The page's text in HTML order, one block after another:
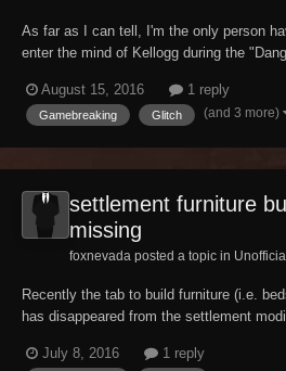
As far as I can tell, I'm the only person
enter the mind of Kellogg during the
the memory and tried to continue, but at
institute memory, there...
August 15, 2016 1 reply
Gamebreaking Glitch (and 3 more)
settlement furniture
missing
foxnevada posted a topic in
Recently the tab to build furniture (i.e.
has disappeared from the settlement
not resolved. Has anyone else had this
July 8, 2016 1 reply